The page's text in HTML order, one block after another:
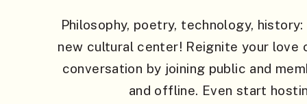
Philosophy, poetry, technology,
new cultural center! Reignite your love
conversation by joining public and
and offline. Even start